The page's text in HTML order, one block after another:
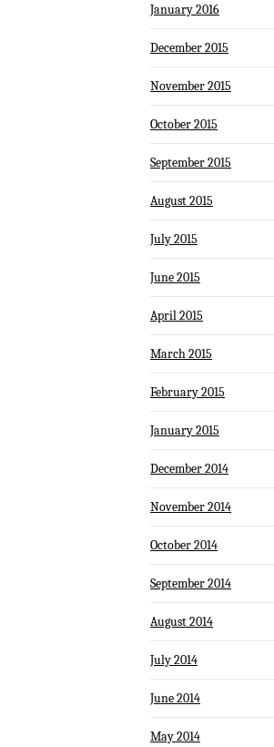
January 2016
December 2015
November 2015
October 2015
September 2015
August 2015
July 2015
June 2015
April 2015
March 2015
February 2015
January 2015
December 2014
November 2014
October 2014
September 2014
August 2014
July 2014
June 2014
May 2014